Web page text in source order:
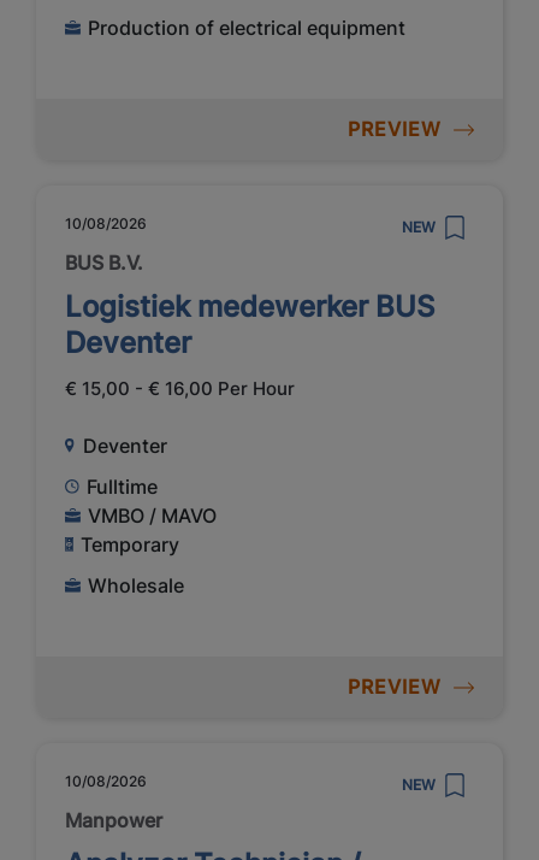
Production of electrical equipment
PREVIEW
10/08/2026 NEW
BUS B.V.
Logistiek medewerker BUS
Deventer
€ 15,00 - € 16,00 Per Hour
Deventer
Fulltime
VMBO / MAVO
Temporary
Wholesale
PREVIEW
10/08/2026 NEW
Manpower